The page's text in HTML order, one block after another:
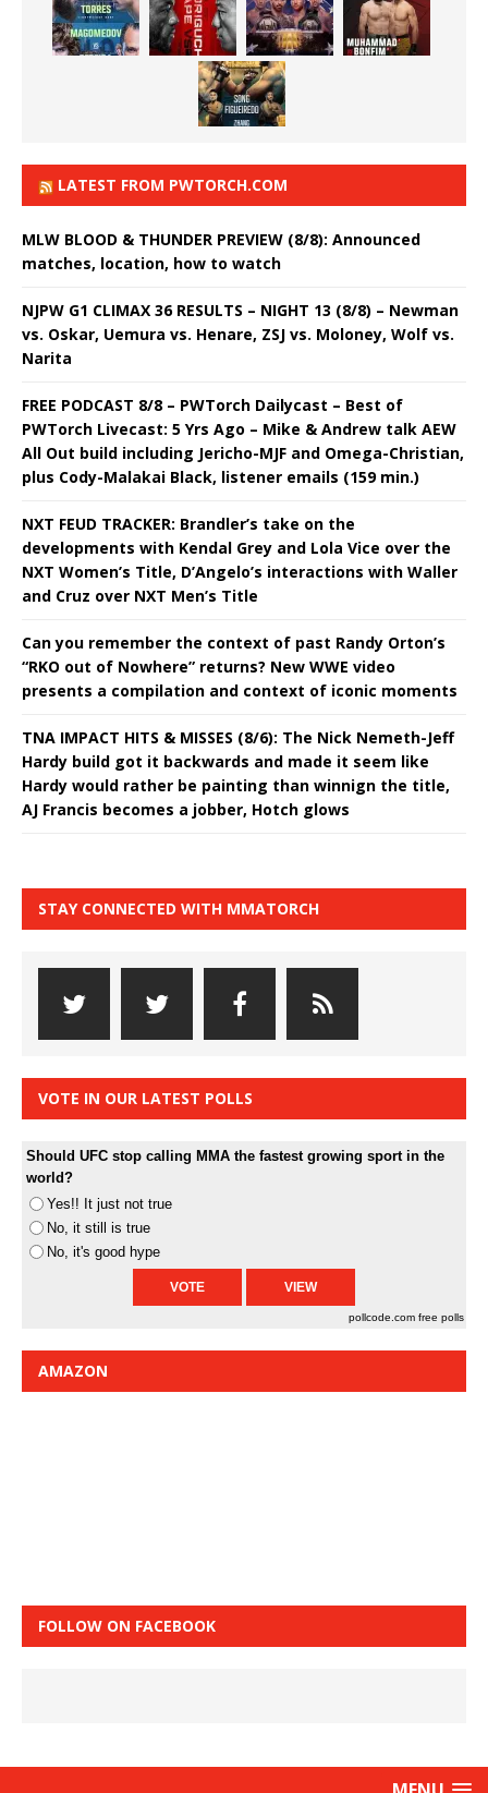
LATEST FROM PWTORCH.COM
MLW BLOOD & THUNDER PREVIEW (8/8): Announced
matches, location, how to watch
NJPW G1 CLIMAX 36 RESULTS – NIGHT 13 (8/8) – Newman
vs. Oskar, Uemura vs. Henare, ZSJ vs. Moloney, Wolf vs.
Narita
FREE PODCAST 8/8 – PWTorch Dailycast – Best of
PWTorch Livecast: 5 Yrs Ago – Mike & Andrew talk AEW
All Out build including Jericho-MJF and Omega-Christian,
plus Cody-Malakai Black, listener emails (159 min.)
NXT FEUD TRACKER: Brandler’s take on the
developments with Kendal Grey and Lola Vice over the
NXT Women’s Title, D’Angelo’s interactions with Waller
and Cruz over NXT Men’s Title
Can you remember the context of past Randy Orton’s
“RKO out of Nowhere” returns? New WWE video
presents a compilation and context of iconic moments
TNA IMPACT HITS & MISSES (8/6): The Nick Nemeth-Jeff
Hardy build got it backwards and made it seem like
Hardy would rather be painting than winnign the title,
AJ Francis becomes a jobber, Hotch glows
STAY CONNECTED WITH MMATORCH
VOTE IN OUR LATEST POLLS
Should UFC stop calling MMA the fastest growing sport in the
world?
Yes!! It just not true
No, it still is true
No, it's good hype
pollcode.com free polls
AMAZON
FOLLOW ON FACEBOOK